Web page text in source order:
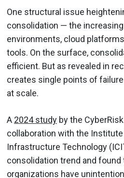
One structural issue
consolidation — the
environments, cloud
tools. On the surface,
efficient. But as revealed in
creates single points of
at scale.
A 2024 study by the
collaboration with the
Infrastructure Technology
consolidation trend and found
organizations have